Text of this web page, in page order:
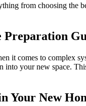
from choosing the
Preparation
it comes to complex
into your new space.
Your New